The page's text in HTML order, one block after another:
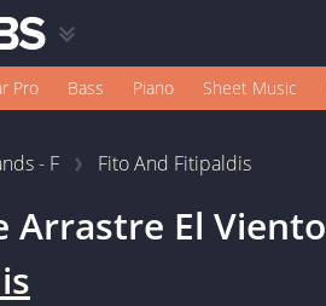
Pro Bass Piano Sheet Music
- F Fito And Fitipaldis
Arrastre El Viento